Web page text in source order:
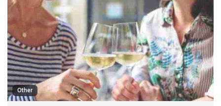
Other